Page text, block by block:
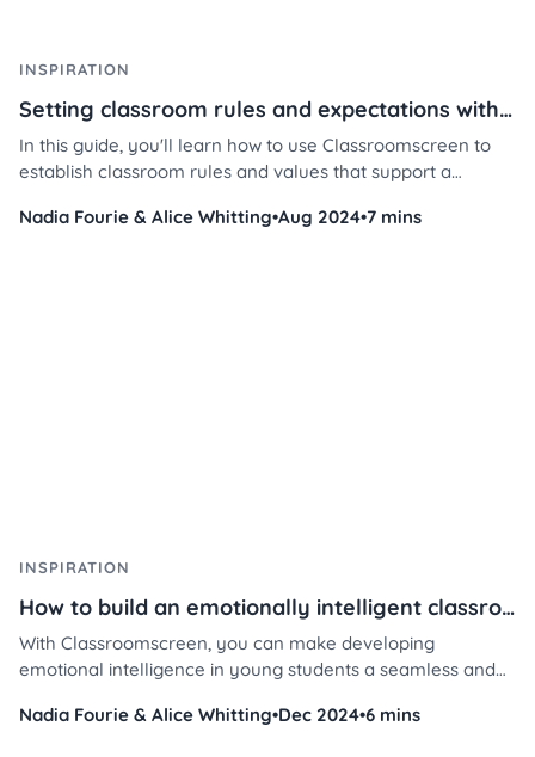
INSPIRATION
Setting classroom rules and expectations with Classroomscreen
In this guide, you'll learn how to use Classroomscreen to
establish classroom rules and values that support a
while saving you time and energy.
Nadia Fourie & Alice Whitting•Aug 2024•7 mins
INSPIRATION
How to build an emotionally intelligent classroom with Classroomscreen
With Classroomscreen, you can make developing
emotional intelligence in young students a seamless and
students to thrive emotionally and academically.
Nadia Fourie & Alice Whitting•Dec 2024•6 mins